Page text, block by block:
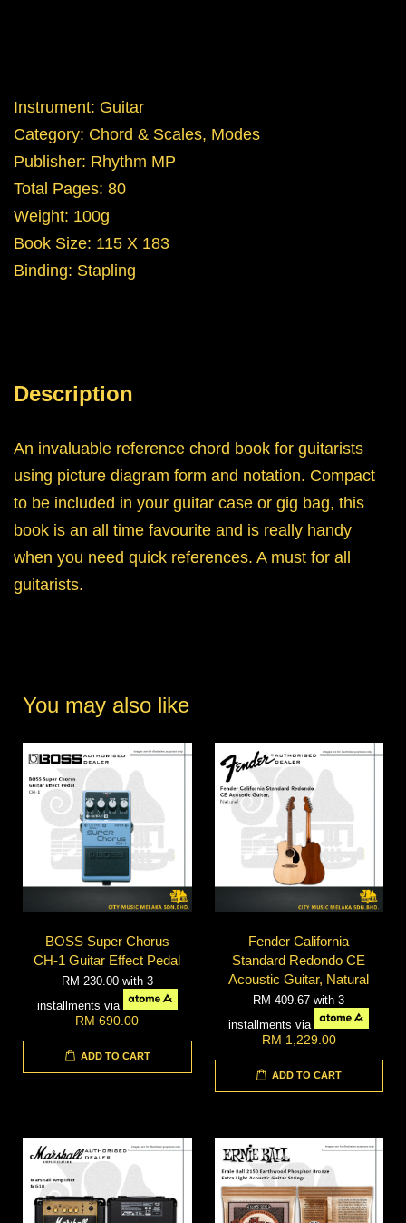
Instrument: Guitar
Category: Chord & Scales, Modes
Publisher: Rhythm MP
Total Pages: 80
Weight: 100g
Book Size: 115 X 183
Binding: Stapling
Description
An invaluable reference chord book for guitarists
using picture diagram form and notation. Compact
to be included in your guitar case or gig bag, this
book is an all time favourite and is really handy
when you need quick references. A must for all
guitarists.
You may also like
BOSS Super Chorus
CH-1 Guitar Effect Pedal
RM 230.00 with 3
installments via
RM 690.00
ADD TO CART
Fender California
Standard Redondo CE
Acoustic Guitar, Natural
RM 409.67with 3
installments via
RM 1,229.00
ADD TO CART